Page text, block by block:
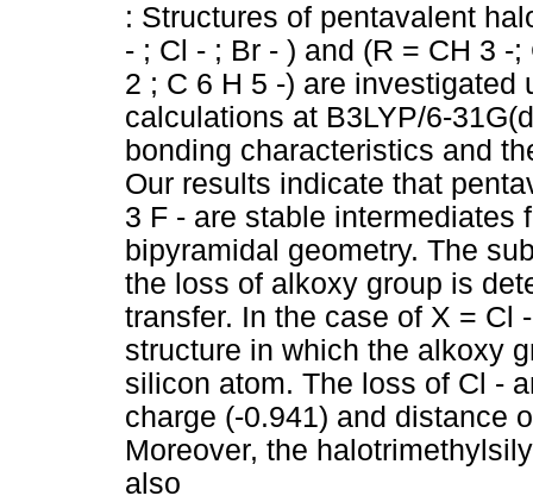
: Structures of pentavalent
- ; Cl - ; Br - ) and (R = CH 3 -
2 ; C 6 H 5 -) are investigated
calculations at B3LYP/6-
bonding characteristics and
Our results indicate that
3 F - are stable intermediates
bipyramidal geometry. The
the loss of alkoxy group is
transfer. In the case of X = Cl
structure in which the alkoxy
silicon atom. The loss of Cl -
charge (-0.941) and distance
Moreover, the
also